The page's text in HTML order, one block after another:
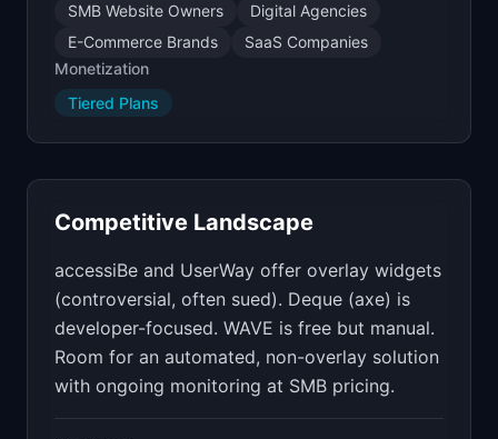
SMB Website Owners
Digital Agencies
E-Commerce Brands
SaaS Companies
Monetization
Tiered Plans
Competitive Landscape
accessiBe and UserWay offer overlay widgets
(controversial, often sued). Deque (axe) is
developer-focused. WAVE is free but manual.
Room for an automated, non-overlay solution
with ongoing monitoring at SMB pricing.